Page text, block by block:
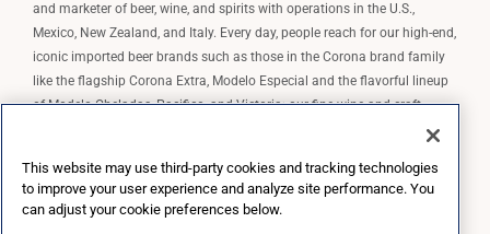
and marketer of beer, wine, and spirits with operations in the U.S.,
Mexico, New Zealand, and Italy. Every day, people reach for our high-end,
iconic imported beer brands such as those in the Corona brand family
like the flagship Corona Extra, Modelo Especial and the flavorful lineup
of Modelo Cheladas, Pacifico, and Victoria; our fine wine and craft
spirits brands, including The Prisoner Wine Company, Robert Mondavi
wine brands such as Kim Crawford. Constellation Brands, Inc. owns the
brand license for Corona and Modelo in the U.S. to import, market, and
This website may use third-party cookies and tracking technologies
to improve your user experience and analyze site performance. You
can adjust your cookie preferences below.